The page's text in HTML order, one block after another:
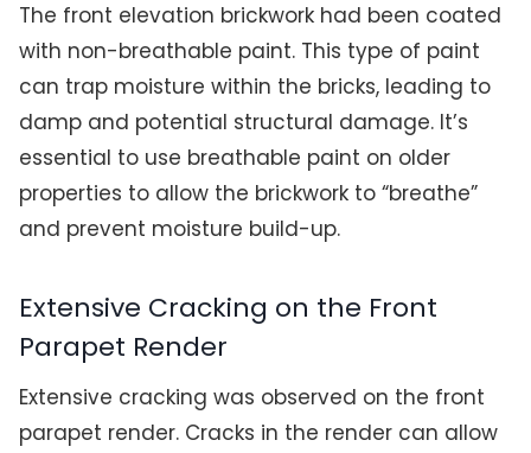
The front elevation brickwork had been coated
with non-breathable paint. This type of paint
can trap moisture within the bricks, leading to
damp and potential structural damage. It’s
essential to use breathable paint on older
properties to allow the brickwork to “breathe”
and prevent moisture build-up.
Extensive Cracking on the Front
Parapet Render
Extensive cracking was observed on the front
parapet render. Cracks in the render can allow